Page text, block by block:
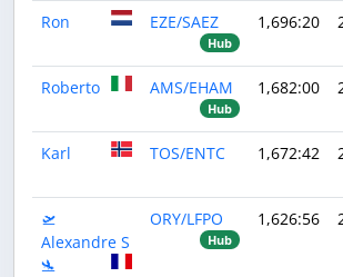
Ron
EZE/SAEZ
Hub
1,696:20
Roberto
AMS/EHAM
Hub
1,682:00
Karl
TOS/ENTC 1,672:42
🛫
Alexandre S
🛬
ORY/LFPO
Hub
1,626:56